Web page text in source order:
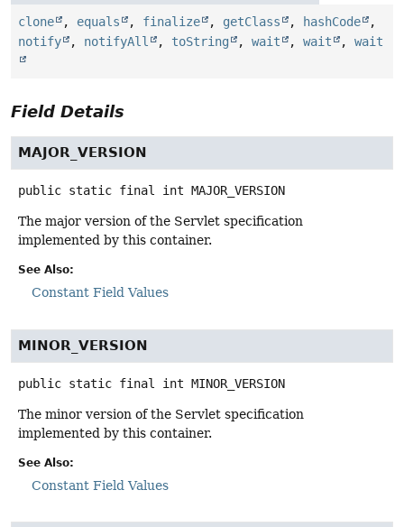
clone , equals , finalize , getClass , hashCode
,
notify
, notifyAll , toString , wait , wait , wait
Field Details
MAJOR_VERSION
public static final int MAJOR_VERSION
The major version of the Servlet specification
implemented by this container.
See Also:
Constant Field Values
MINOR_VERSION
public static final int MINOR_VERSION
The minor version of the Servlet specification
implemented by this container.
See Also:
Constant Field Values